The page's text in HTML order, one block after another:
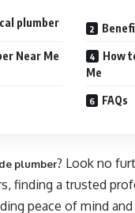
plumber
Near Me
How
Me
FAQs
plumber? Look no
finding a trusted
peace of mind